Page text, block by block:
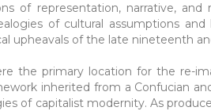
of representation, narrative,
of cultural assumptions
upheavals of the late nineteenth
the primary location for the re-
inherited from a Confucian
of capitalist modernity. As